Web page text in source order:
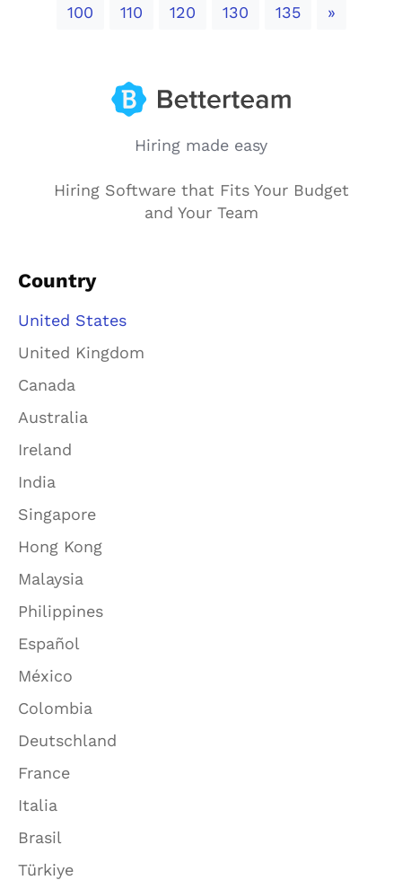
100 110 120 130 135 »Next
Hiring made easy
Hiring Software that Fits Your Budget
and Your Team
Country
United States
United Kingdom
Canada
Australia
Ireland
India
Singapore
Hong Kong
Malaysia
Philippines
Español
México
Colombia
Deutschland
France
Italia
Brasil
Türkiye